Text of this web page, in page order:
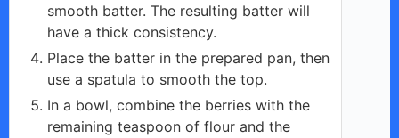
smooth batter. The resulting batter will
have a thick consistency.
Place the batter in the prepared pan, then
use a spatula to smooth the top.
In a bowl, combine the berries with the
remaining teaspoon of flour and the